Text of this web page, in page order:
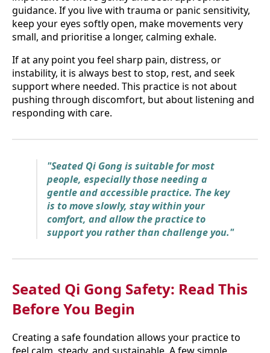
guidance. If you live with trauma or panic sensitivity,
keep your eyes softly open, make movements very
small, and prioritise a longer, calming exhale.
If at any point you feel sharp pain, distress, or
instability, it is always best to stop, rest, and seek
support where needed. This practice is not about
pushing through discomfort, but about listening and
responding with care.
"Seated Qi Gong is suitable for most
people, especially those needing a
gentle and accessible practice. The key
is to move slowly, stay within your
comfort, and allow the practice to
support you rather than challenge you."
Seated Qi Gong Safety: Read This
Before You Begin
Creating a safe foundation allows your practice to